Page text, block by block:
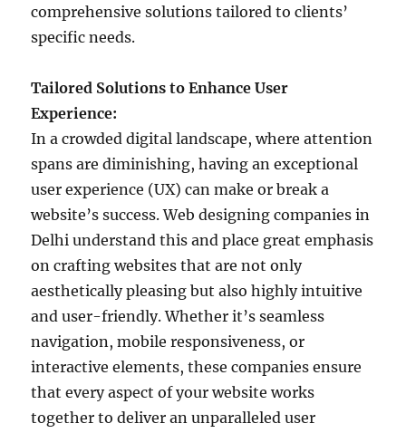
comprehensive solutions tailored to clients’
specific needs.
Tailored Solutions to Enhance User
Experience:
In a crowded digital landscape, where attention
spans are diminishing, having an exceptional
user experience (UX) can make or break a
website’s success. Web designing companies in
Delhi understand this and place great emphasis
on crafting websites that are not only
aesthetically pleasing but also highly intuitive
and user-friendly. Whether it’s seamless
navigation, mobile responsiveness, or
interactive elements, these companies ensure
that every aspect of your website works
together to deliver an unparalleled user